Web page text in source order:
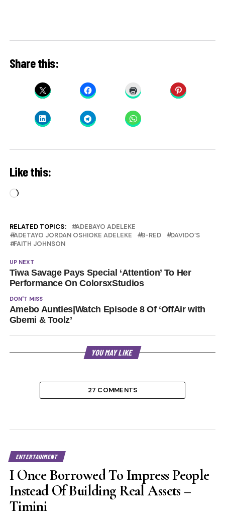
Share this:
Like this:
Loading…
RELATED TOPICS:
ADEBAYO ADELEKE
ADETAYO JORDAN OSHIOKE ADELEKE
B-RED
DAVIDO’S
FAITH JOHNSON
UP NEXT
Tiwa Savage Pays Special ‘Attention’ To Her
Performance On ColorsxStudios
DON'T MISS
Amebo Aunties|Watch Episode 8 Of ‘OffAir with
Gbemi & Toolz’
YOU MAY LIKE
27 COMMENTS
ENTERTAINMENT
I Once Borrowed To Impress People
Instead Of Building Real Assets –
Timini